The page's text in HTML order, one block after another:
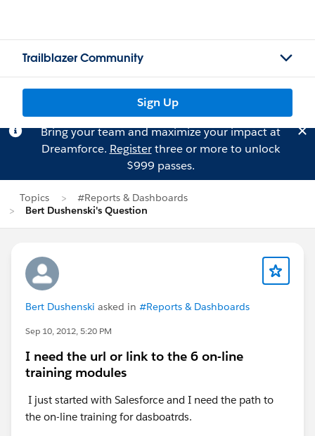
Trailblazer Community
Sign Up
Bring your team and maximize your impact at
Dreamforce. Registerthree or more to unlock
$999 passes.
Topics
#Reports & Dashboards
Bert Dushenski's Question
Bert Dushenski asked in #Reports & Dashboards
Sep 10, 2012, 5:20 PM
I need the url or link to the 6 on-line
training modules
I just started with Salesforce and I need the path to
the on-line training for dasboatrds.